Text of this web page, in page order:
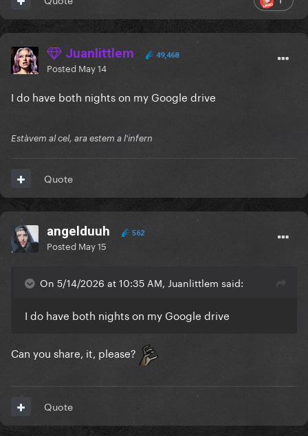
Juanlittlem 49,468
Posted May 14
I do have both nights on my Google drive
Estàvem al cel, ara estem a l'infern
Quote
angelduuh 562
Posted May 15
On 5/14/2026 at 10:35 AM, Juanlittlem said:
I do have both nights on my Google drive
Can you share, it, please?
Quote